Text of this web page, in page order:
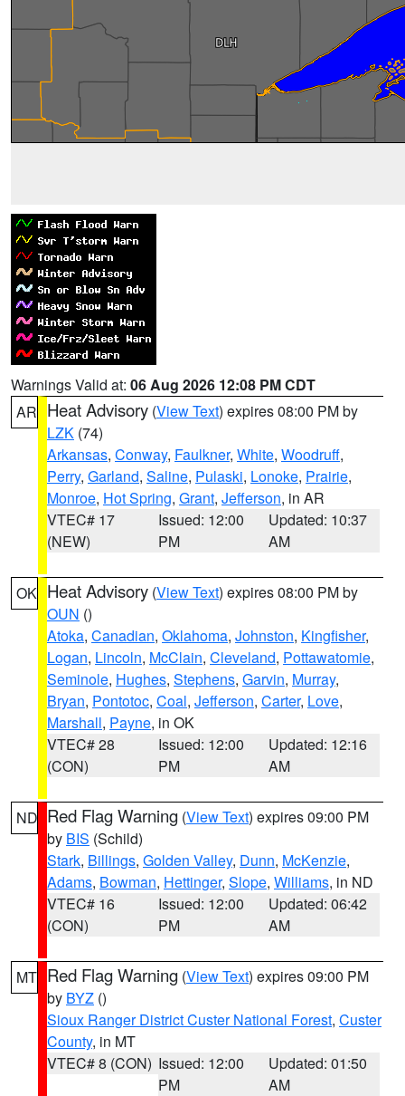
Warnings Valid at: 06 Aug 2026 12:08 PM CDT
AR Heat Advisory (View Text) expires 08:00 PM by
LZK (74)
Arkansas, Conway, Faulkner, White, Woodruff,
Perry, Garland, Saline, Pulaski, Lonoke, Prairie,
Monroe, Hot Spring, Grant, Jefferson, in AR
VTEC# 17
(NEW)
Issued: 12:00
PM
Updated: 10:37
AM
OK Heat Advisory (View Text) expires 08:00 PM by
OUN ()
Atoka, Canadian, Oklahoma, Johnston, Kingfisher,
Logan, Lincoln, McClain, Cleveland, Pottawatomie,
Seminole, Hughes, Stephens, Garvin, Murray,
Bryan, Pontotoc, Coal, Jefferson, Carter, Love,
Marshall, Payne, in OK
VTEC# 28
(CON)
Issued: 12:00
PM
Updated: 12:16
AM
ND Red Flag Warning (View Text) expires 09:00 PM
by BIS (Schild)
Stark, Billings, Golden Valley, Dunn, McKenzie,
Adams, Bowman, Hettinger, Slope, Williams, in ND
VTEC# 16
(CON)
Issued: 12:00
PM
Updated: 06:42
AM
MT Red Flag Warning (View Text) expires 09:00 PM
by BYZ ()
Sioux Ranger District Custer National Forest, Custer
County, in MT
VTEC# 8 (CON) Issued: 12:00
PM
Updated: 01:50
AM